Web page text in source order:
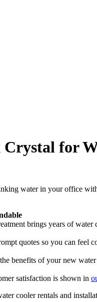
Crystal for
water in your office
brings years of
quotes so you can feel
benefits of your new
satisfaction is shown in
cooler rentals and